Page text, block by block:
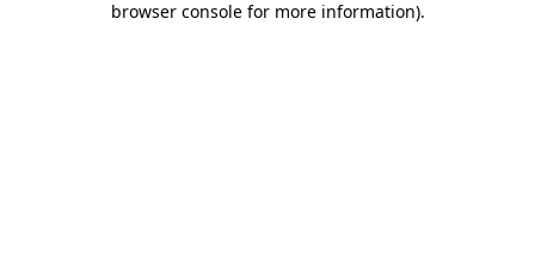
browser console for more information).